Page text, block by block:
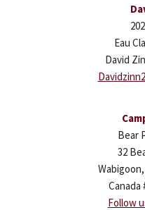
Eau
David
Bear
32
Canada
Follow